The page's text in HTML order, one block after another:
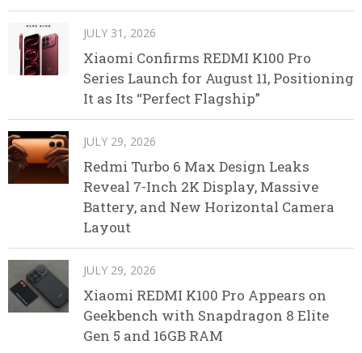
JULY 31, 2026
Xiaomi Confirms REDMI K100 Pro
Series Launch for August 11, Positioning
It as Its “Perfect Flagship”
JULY 29, 2026
Redmi Turbo 6 Max Design Leaks
Reveal 7-Inch 2K Display, Massive
Battery, and New Horizontal Camera
Layout
JULY 29, 2026
Xiaomi REDMI K100 Pro Appears on
Geekbench with Snapdragon 8 Elite
Gen 5 and 16GB RAM